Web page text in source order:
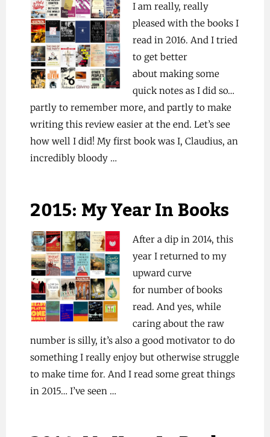
I am really, really
pleased with the books I
read in 2016. And I tried
to get better
about making some
quick notes as I did so…
partly to remember more, and partly to make
writing this review easier at the end. Let’s see
how well I did! My first book was I, Claudius, an
incredibly bloody …
2015: My Year In Books
After a dip in 2014, this
year I returned to my
upward curve
for number of books
read. And yes, while
caring about the raw
number is silly, it’s also a good motivator to do
something I really enjoy but otherwise struggle
to make time for. And I read some great things
in 2015… I’ve seen …